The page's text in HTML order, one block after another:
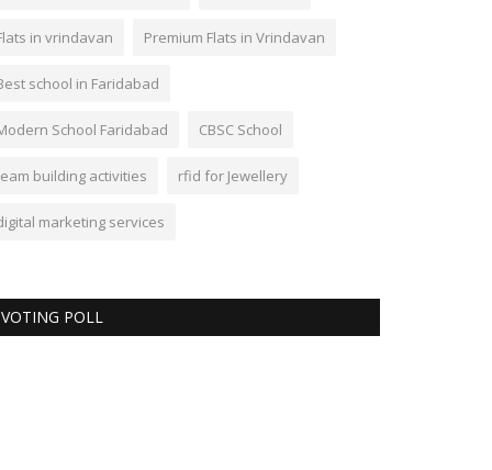
in vrindavan Premium Flats in Vrindavan
school in Faridabad
School Faridabad CBSC School
building activities rfid for Jewellery
marketing services
VOTING POLL